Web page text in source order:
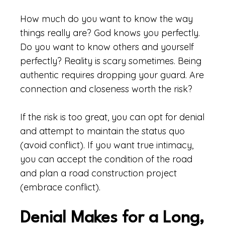
How much do you want to know the way
things really are? God knows you perfectly.
Do you want to know others and yourself
perfectly? Reality is scary sometimes. Being
authentic requires dropping your guard. Are
connection and closeness worth the risk?
If the risk is too great, you can opt for denial
and attempt to maintain the status quo
(avoid conflict). If you want true intimacy,
you can accept the condition of the road
and plan a road construction project
(embrace conflict).
Denial Makes for a Long,